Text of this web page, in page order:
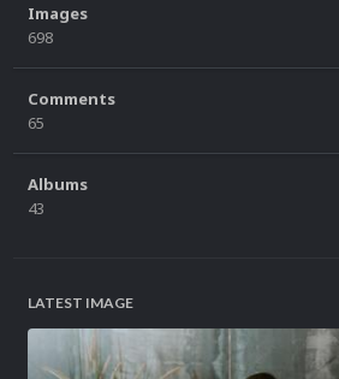
Images
698
Comments
65
Albums
43
LATEST IMAGE